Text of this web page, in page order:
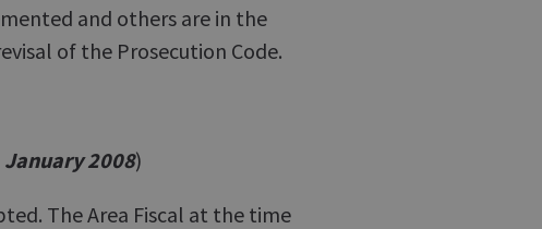
and others are in the
of the Prosecution Code.
2008)
The Area Fiscal at the time